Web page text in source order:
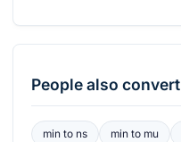
People also convert
minto ns minto mu